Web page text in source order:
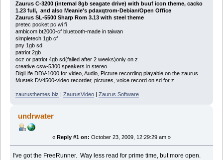
Zaurus C-3200 (internal 8gb seagate drive) with buuf icon theme, cacko
1.23 full, and also Meanie's pdaxqtrom-Debian/Open Office
Zaurus SL-5500 Sharp Rom 3.13 with steel theme
pretec pocket pc wi fi
ambicom bt2000-cf bluetooth-made in taiwan
simpletech 1gb cf
pny 1gb sd
patriot 2gb
ocz or patriot 4gb sd(failed after 2 weeks)only on z
creative csw-5300 speakers in stereo
DigiLife DDV-1000 for video, Audio, Picture recording playable on the zaurus
Mustek DV4500-video recorder, pictures, voice record on sd for z
zaurusthemes.biz ZaurusVideo| Zaurus Software
undrwater
« Reply #1 on: October 23, 2009, 12:29:29 am »
I've got the FreeRunner. Way less read for prime time, but more open.